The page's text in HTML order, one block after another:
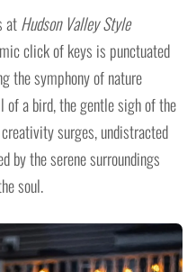
atHudson Valley Style
click of keys is punctuated
the symphony of nature
of a bird, the gentle sigh of the
surges, undistracted
by the serene surroundings
soul.